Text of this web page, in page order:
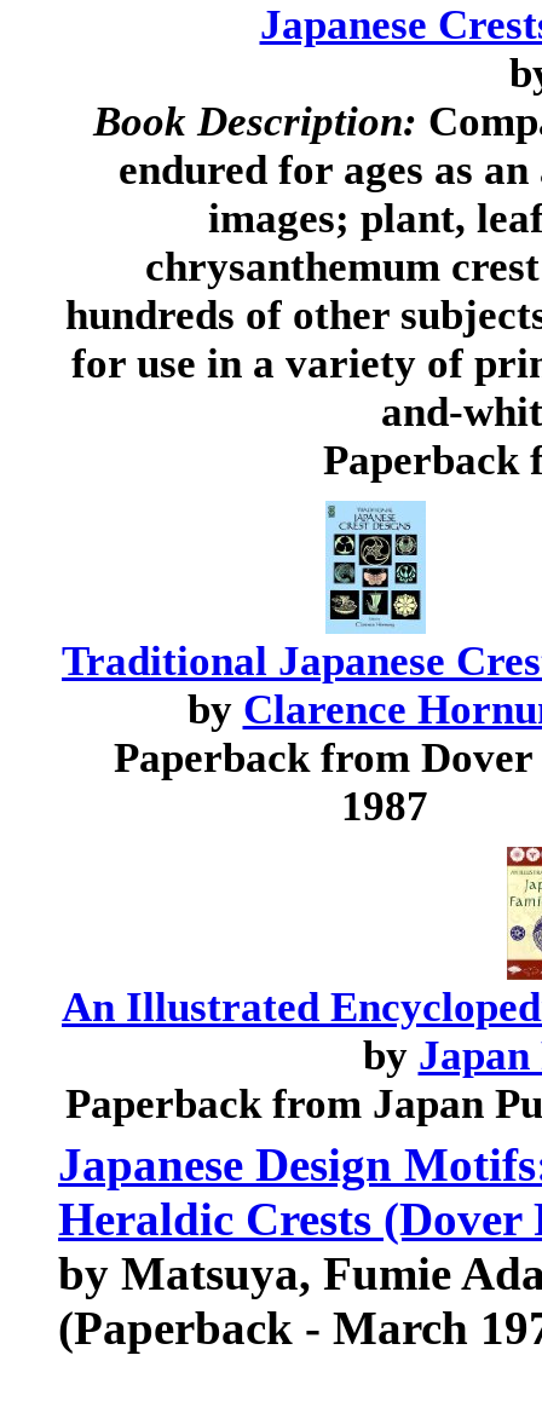
Japanese
Book Description:
endured for ages as
images; plant,
chrysanthemum
hundreds of other
for use in a variety of
and-
Paperback
Traditional Japanese
by Clarence
Paperback from Dover
1987
An Illustrated
by
Paperback from Japan
Japanese Design
Heraldic Crests
by Matsuya, Fumie
(Paperback - March